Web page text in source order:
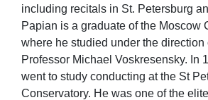
including recitals in St. Petersburg
Papian is a graduate of the Moscow
where he studied under the
Professor Michael Voskresensky. In
went to study conducting at the St
Conservatory. He was one of the